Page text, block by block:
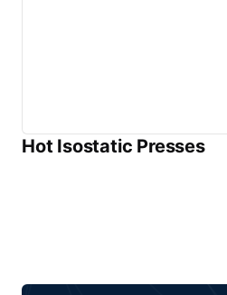
Hot Isostatic Presses